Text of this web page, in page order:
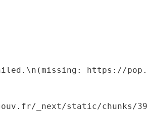
https://
_next/static/chunks/